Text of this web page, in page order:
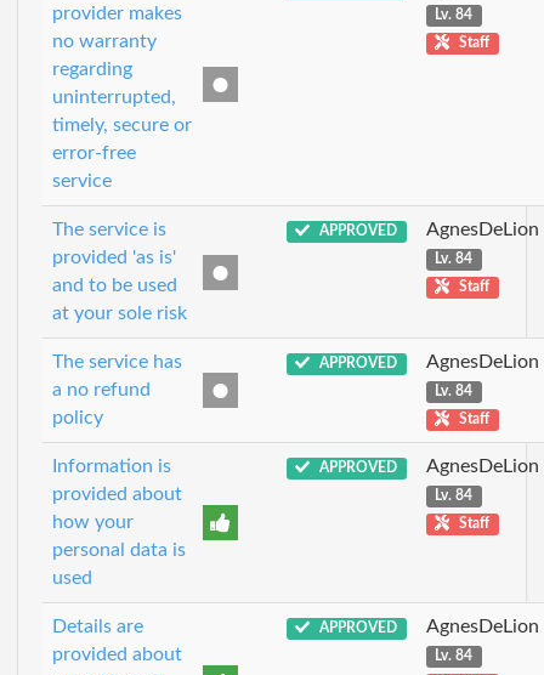
provider makes
no warranty
regarding
uninterrupted,
timely, secure or
error-free
service
Lv. 84
Staff
The service is
provided 'as is'
and to be used
at your sole risk
APPROVED AgnesDeLion
Lv. 84
Staff
The service has
a no refund
policy
APPROVED AgnesDeLion
Lv. 84
Staff
Information is
provided about
how your
personal data is
used
APPROVED AgnesDeLion
Lv. 84
Staff
Details are
provided about
APPROVED AgnesDeLion
Lv. 84